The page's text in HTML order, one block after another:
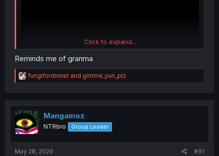
Click to expand...
Reminds me of granma
R
e
t
i
o
n
fungifordinnerand gimme_yuri_plz
Mangamoz
NTRbro Group Leader
May 28, 2026 #91